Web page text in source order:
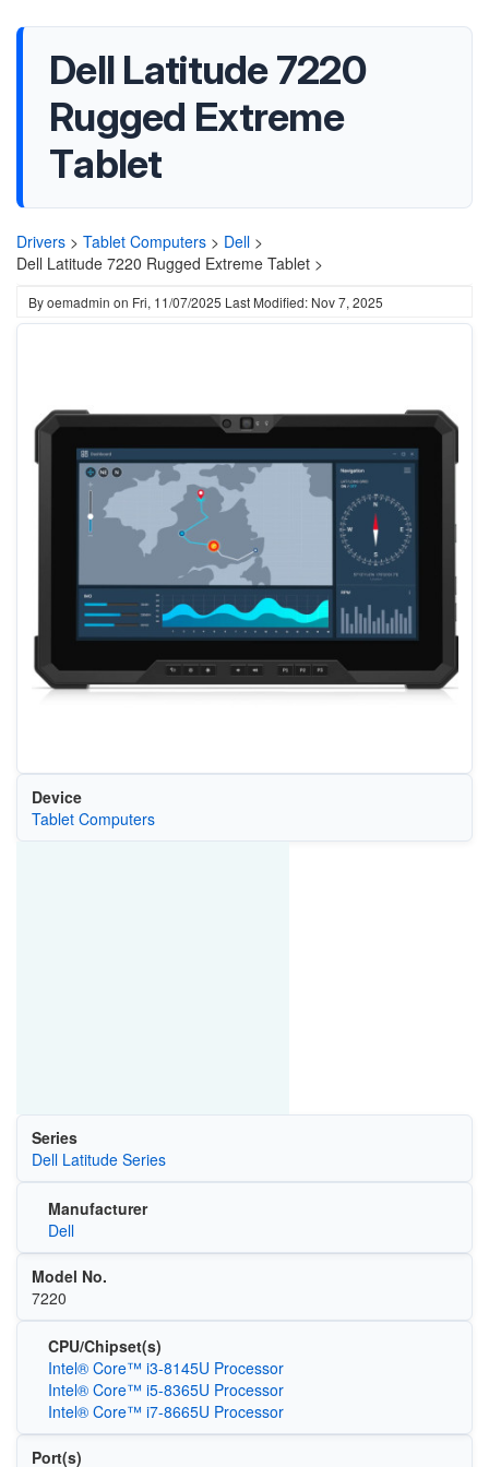
Dell Latitude 7220
Rugged Extreme
Tablet
Drivers > Tablet Computers > Dell >
Dell Latitude 7220 Rugged Extreme Tablet >
Byoemadmin on Fri, 11/07/2025 Last Modified: Nov 7, 2025
Device
Tablet Computers
Series
Dell Latitude Series
Manufacturer
Dell
Model No.
7220
CPU/Chipset(s)
Intel® Core™ i3-8145U Processor
Intel® Core™ i5-8365U Processor
Intel® Core™ i7-8665U Processor
Port(s)